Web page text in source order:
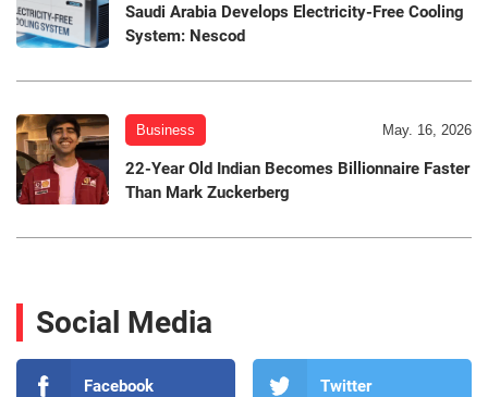
Saudi Arabia Develops Electricity-Free Cooling
System: Nescod
Business May. 16, 2026
22-Year Old Indian Becomes Billionnaire Faster
Than Mark Zuckerberg
Social Media
Facebook Twitter